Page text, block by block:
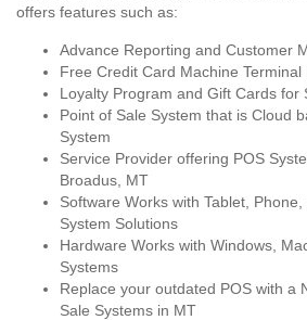
offers features such as:
Advance Reporting and Customer
Free Credit Card Machine Terminal
Loyalty Program and Gift Cards for
Point of Sale System that is Cloud
System
Service Provider offering POS
Broadus, MT
Software Works with Tablet,
System Solutions
Hardware Works with Windows,
Systems
Replace your outdated POS with a
Sale Systems in MT